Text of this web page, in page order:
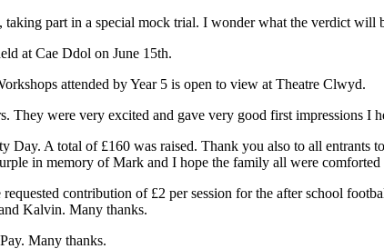
part in a special mock trial. I wonder what the verdict will
at Cae Ddol on June 15th.
attended by Year 5 is open to view at Theatre Clwyd.
They were very excited and gave very good first impressions I
Day. A total of £160 was raised. Thank you also to all
in memory of Mark and I hope the family all were
contribution of £2 per session for the after school
Kalvin. Many thanks.
Many thanks.